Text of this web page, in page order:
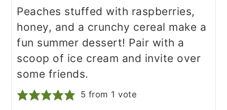
Peaches stuffed with raspberries,
honey, and a crunchy cereal make a
fun summer dessert! Pair with a
scoop of ice cream and invite over
some friends.
5 from 1 vote